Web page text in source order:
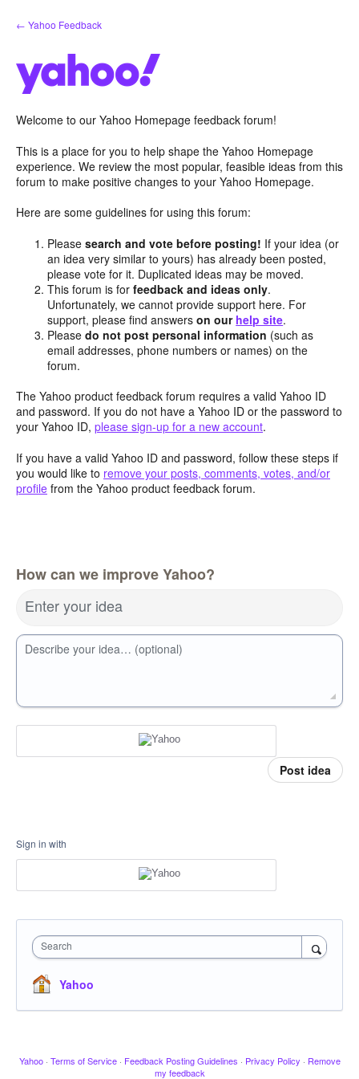
Skip
to
← Yahoo Feedback
Welcome to our Yahoo Homepage feedback forum!
This is a place for you to help shape the Yahoo Homepage
experience. We review the most popular, feasible ideas from this
forum to make positive changes to your Yahoo Homepage.
Here are some guidelines for using this forum:
Pleasesearch and vote before posting! If your idea (or
an idea very similar to yours) has already been posted,
please vote for it. Duplicated ideas may be moved.
This forum is forfeedback and ideas only.
Unfortunately, we cannot provide support here. For
support, please find answerson our help site.
Pleasedo not post personal information (such as
email addresses, phone numbers or names) on the
forum.
The Yahoo product feedback forum requires a valid Yahoo ID
and password. If you do not have a Yahoo ID or the password to
your Yahoo ID, please sign-up for a new account.
If you have a valid Yahoo ID and password, follow these steps if
you would like to remove your posts, comments, votes, and/or
profile from the Yahoo product feedback forum.
How can we improve Yahoo?
Enter your idea
Describe your idea… (optional)
Post idea
Sign in with
Search
Yahoo
Yahoo · Terms of Service · Feedback Posting Guidelines · Privacy Policy · Remove
my feedback